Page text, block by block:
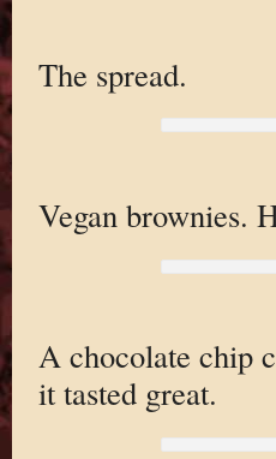
The spread.
Vegan brownies.
A chocolate chip
it tasted great.